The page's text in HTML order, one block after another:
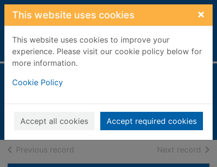
Skip to main content
This website uses cookies ×
This website uses cookies to improve your
experience. Please visit our cookie policy below for
more information.
Cookie Policy
Accept all cookies Accept required cookies
Home Full display
2006
Books, Manuscripts
Previous record Next record of